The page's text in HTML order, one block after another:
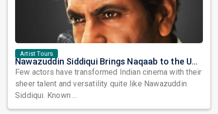
Artist Tours
Nawazuddin Siddiqui Brings Naqaab to the USA: A Unique Comedy Thriller Stage Experience
Few actors have transformed Indian cinema with their
sheer talent and versatility quite like Nawazuddin
Siddiqui. Known ...